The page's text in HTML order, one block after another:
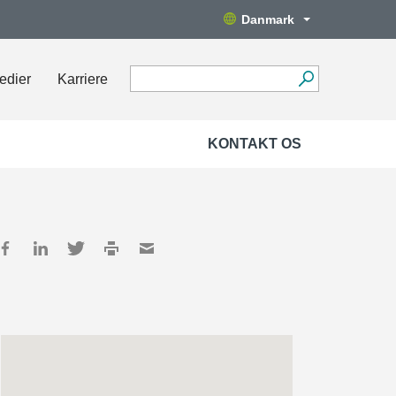
Danmark
Karriere
KONTAKT OS